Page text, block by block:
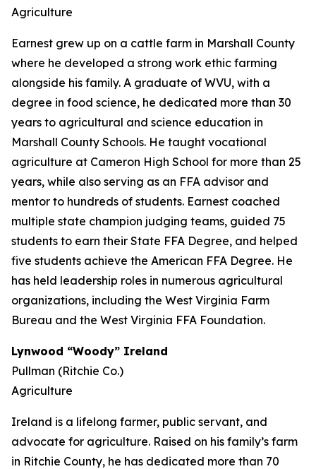
Agriculture
Earnest grew up on a cattle farm in Marshall County
where he developed a strong work ethic farming
alongside his family. A graduate of WVU, with a
degree in food science, he dedicated more than 30
years to agricultural and science education in
Marshall County Schools. He taught vocational
agriculture at Cameron High School for more than 25
years, while also serving as an FFA advisor and
mentor to hundreds of students. Earnest coached
multiple state champion judging teams, guided 75
students to earn their State FFA Degree, and helped
five students achieve the American FFA Degree. He
has held leadership roles in numerous agricultural
organizations, including the West Virginia Farm
Bureau and the West Virginia FFA Foundation.
Lynwood “Woody” Ireland
Pullman (Ritchie Co.)
Agriculture
Ireland is a lifelong farmer, public servant, and
advocate for agriculture. Raised on his family’s farm
in Ritchie County, he has dedicated more than 70